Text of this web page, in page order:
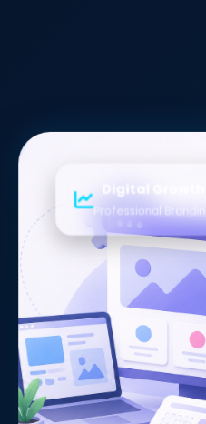
Professional Branding